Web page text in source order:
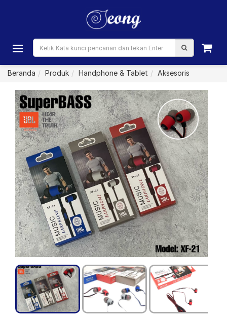
Beranda Produk Handphone & Tablet Aksesoris